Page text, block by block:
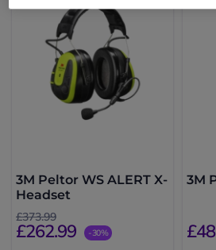
3M Peltor WS ALERT X-
Headset
£373.99
£262.99 -30%
3M